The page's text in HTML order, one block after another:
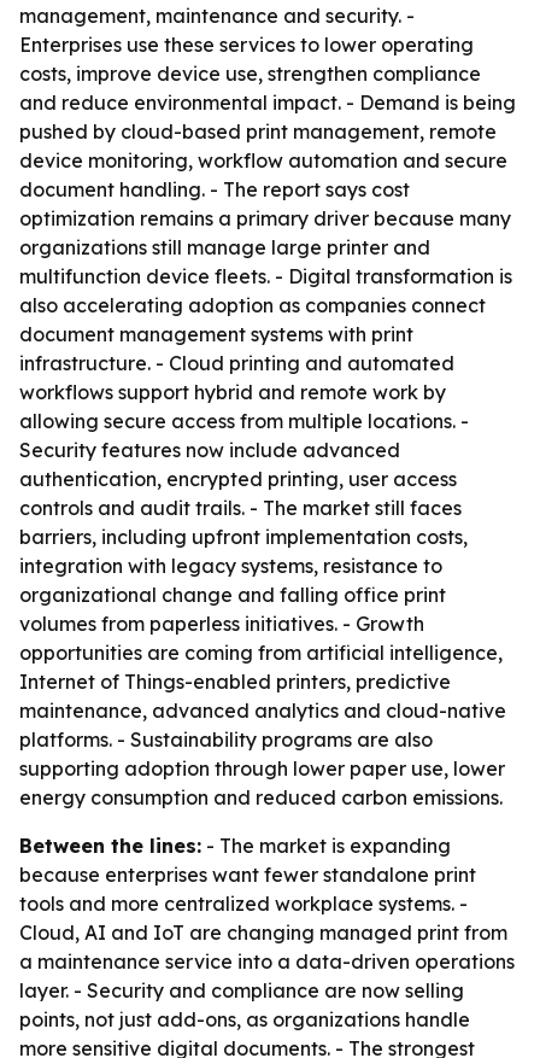
management, maintenance and security. -
Enterprises use these services to lower operating
costs, improve device use, strengthen compliance
and reduce environmental impact. - Demand is being
pushed by cloud-based print management, remote
device monitoring, workflow automation and secure
document handling. - The report says cost
optimization remains a primary driver because many
organizations still manage large printer and
multifunction device fleets. - Digital transformation is
also accelerating adoption as companies connect
document management systems with print
infrastructure. - Cloud printing and automated
workflows support hybrid and remote work by
allowing secure access from multiple locations. -
Security features now include advanced
authentication, encrypted printing, user access
controls and audit trails. - The market still faces
barriers, including upfront implementation costs,
integration with legacy systems, resistance to
organizational change and falling office print
volumes from paperless initiatives. - Growth
opportunities are coming from artificial intelligence,
Internet of Things-enabled printers, predictive
maintenance, advanced analytics and cloud-native
platforms. - Sustainability programs are also
supporting adoption through lower paper use, lower
energy consumption and reduced carbon emissions.
Between the lines: - The market is expanding
because enterprises want fewer standalone print
tools and more centralized workplace systems. -
Cloud, AI and IoT are changing managed print from
a maintenance service into a data-driven operations
layer. - Security and compliance are now selling
points, not just add-ons, as organizations handle
more sensitive digital documents. - The strongest